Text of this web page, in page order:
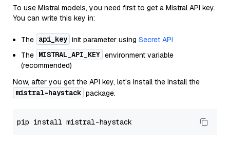
To use Mistral models, you need first to get a Mistral API key.
You can write this key in:
The api_key init parameter using Secret API
The MISTRAL_API_KEY environment variable
(recommended)
Now, after you get the API key, let's install the Install the
mistral-haystack package.